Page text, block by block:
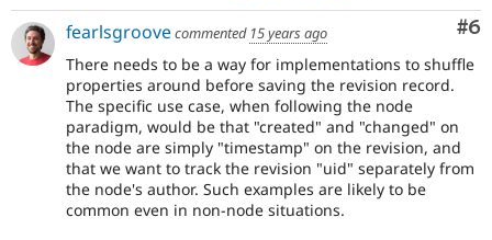
#6
fearlsgroovecommented 15 years ago
There needs to be a way for implementations to shuffle
properties around before saving the revision record.
The specific use case, when following the node
paradigm, would be that "created" and "changed" on
the node are simply "timestamp" on the revision, and
that we want to track the revision "uid" separately from
the node's author. Such examples are likely to be
common even in non-node situations.